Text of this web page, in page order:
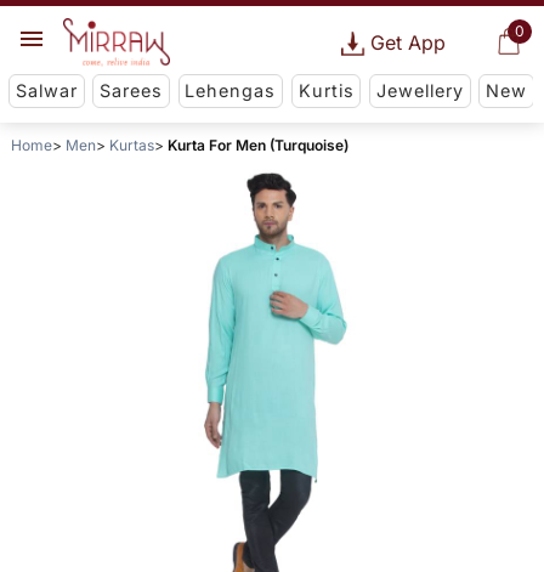
0
Get App
Salwar Sarees Lehengas Kurtis Jewellery New
Home Men Kurtas Kurta For Men (Turquoise)